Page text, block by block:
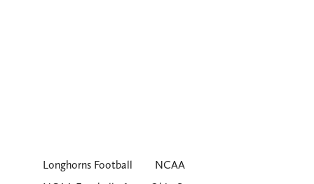
Longhorns Football
NCAA